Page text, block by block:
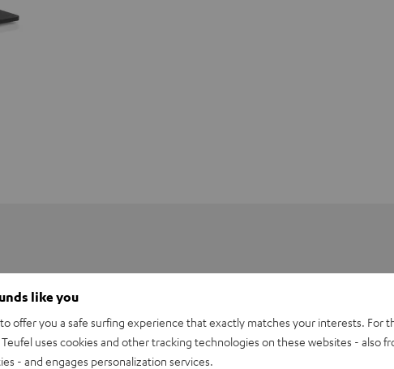
like you
offer you a safe surfing experience that exactly matches your interests. For
uses cookies and other tracking technologies on these websites - also
- and engages personalization services.